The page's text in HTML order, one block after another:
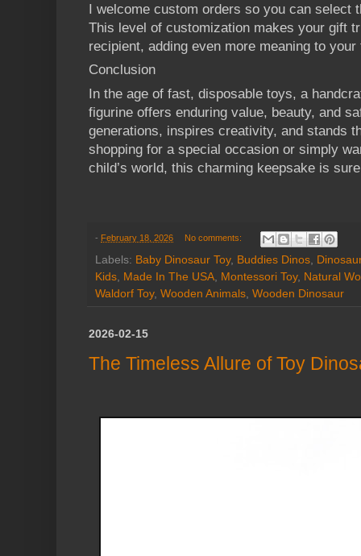
I welcome custom orders so you can select
This level of customization makes your gift
recipient, adding even more meaning to
Conclusion
In the age of fast, disposable toys, a
figurine offers enduring value, beauty, and
generations, inspires creativity, and stands
shopping for a special occasion or simply
child’s world, this charming keepsake is
- February 18, 2026 No comments:
Labels: Baby Dinosaur Toy, Buddies Dinos
Kids Made In The USA Montessori Toy, Natural
Waldorf Toy, Wooden Animals Wooden Dinosaur
2026-02-15
The Timeless Allure of Toy